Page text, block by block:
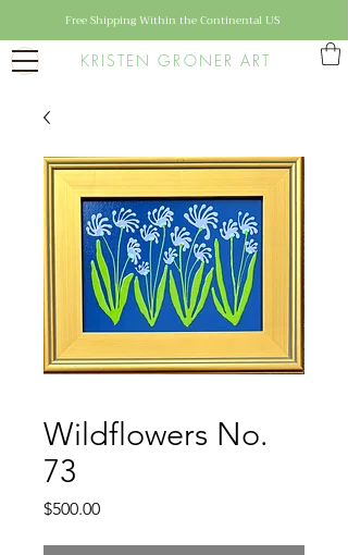
KRISTEN GRONER ART
Free Shipping Within the Continental US
Wildflowers No.
73
$500.00Price